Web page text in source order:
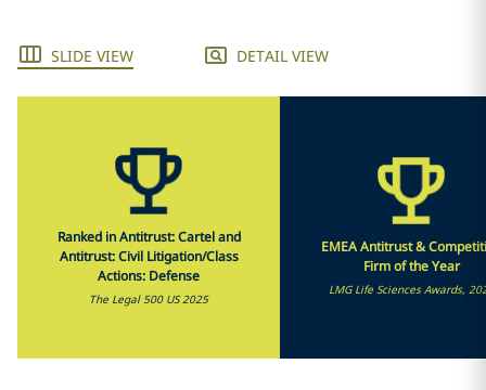
SLIDE VIEW DETAIL VIEW
Ranked in Antitrust: Cartel and
Antitrust: Civil Litigation/Class
Actions: Defense
The Legal 500 US 2025
EMEA Antitrust &
Firm of the Year
LMG Life Sciences Awards,